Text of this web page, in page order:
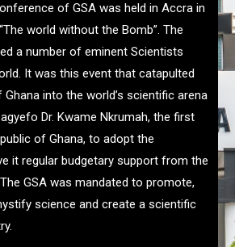
of GSA was held in Accra in
world without the Bomb”. The
a number of eminent Scientists
It was this event that catapulted
into the world’s scientific arena
Dr. Kwame Nkrumah, the first
of Ghana, to adopt the
it regular budgetary support from the
GSA was mandated to promote,
science and create a scientific